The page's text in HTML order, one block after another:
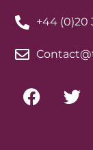
+44 (0)20